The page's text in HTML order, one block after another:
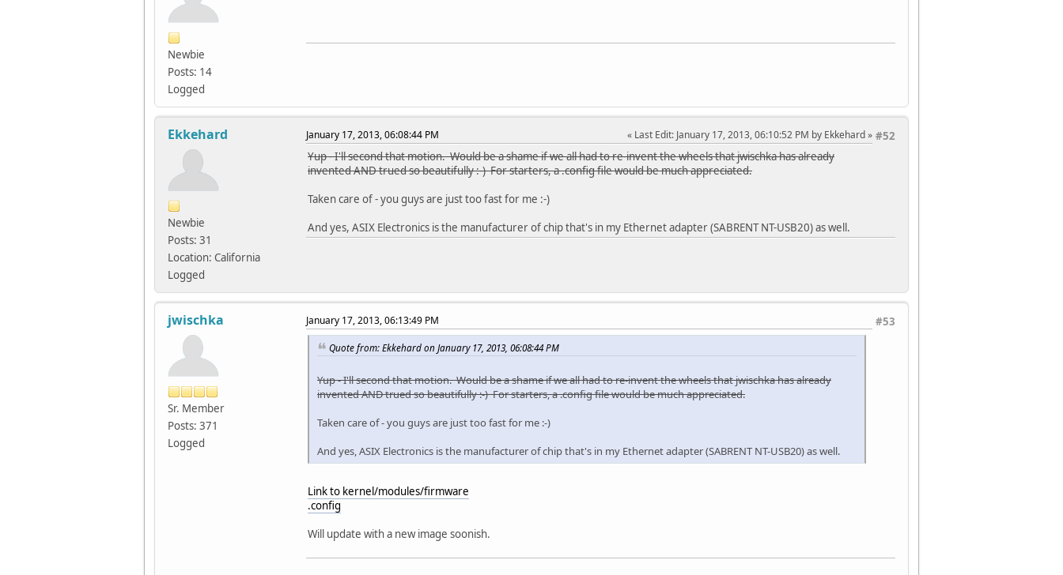
Newbie
Posts: 14
Logged
Ekkehard
Newbie
Posts: 31
Location: California
Logged
#52
January 17, 2013, 06:08:44 PM Last Edit: January 17, 2013, 06:10:52 PM by Ekkehard
Yup - I'll second that motion. Would be a shame if we all had to re-invent the wheels that jwischka has already
invented AND trued so beautifully :-) For starters, a .config file would be much appreciated.
Taken care of - you guys are just too fast for me :-)
And yes, ASIX Electronics is the manufacturer of chip that's in my Ethernet adapter (SABRENT NT-USB20) as well.
jwischka
Sr. Member
Posts: 371
Logged
#53
January 17, 2013, 06:13:49 PM
Quote from: Ekkehard on January 17, 2013, 06:08:44 PM
Yup - I'll second that motion. Would be a shame if we all had to re-invent the wheels that jwischka has already
invented AND trued so beautifully :-) For starters, a .config file would be much appreciated.
Taken care of - you guys are just too fast for me :-)
And yes, ASIX Electronics is the manufacturer of chip that's in my Ethernet adapter (SABRENT NT-USB20) as well.
Link to kernel/modules/firmware
.config
Will update with a new image soonish.